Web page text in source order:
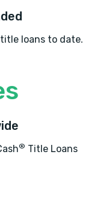
loans to date.
® Title Loans